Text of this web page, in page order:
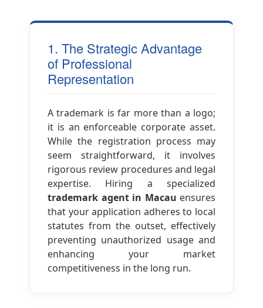
1. The Strategic Advantage
of Professional
Representation
A trademark is far more than a logo;
it is an enforceable corporate asset.
While the registration process may
seem straightforward, it involves
rigorous review procedures and legal
expertise. Hiring a specialized
trademark agent in Macau ensures
that your application adheres to local
statutes from the outset, effectively
preventing unauthorized usage and
enhancing your market
competitiveness in the long run.